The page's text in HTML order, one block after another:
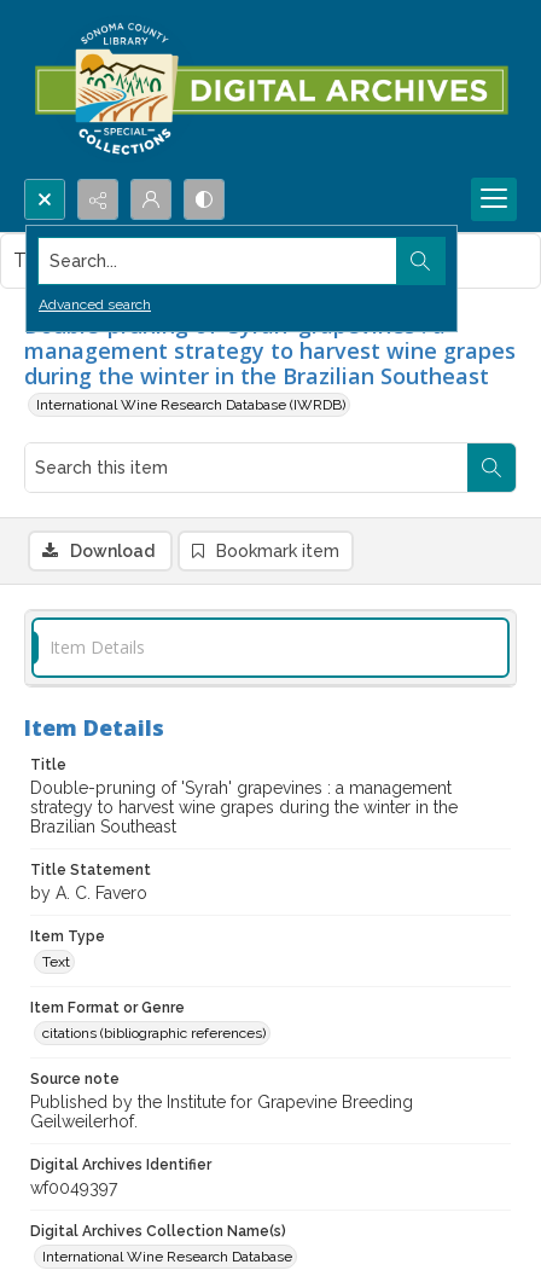
Search...
Advanced search
Double-pruning of 'Syrah' grapevines : a
management strategy to harvest wine grapes
during the winter in the Brazilian Southeast
International Wine Research Database (IWRDB)
This item contains no images.
Download Bookmark item
Item Details
Item Details
Title
Double-pruning of 'Syrah' grapevines : a management
strategy to harvest wine grapes during the winter in the
Brazilian Southeast
Title Statement
by A. C. Favero
Item Type
Text
Item Format or Genre
citations (bibliographic references)
Source note
Published by the Institute for Grapevine Breeding
Geilweilerhof.
Digital Archives Identifier
wf0049397
Digital Archives Collection Name(s)
International Wine Research Database